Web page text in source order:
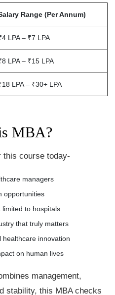
Range (Per Annum)
LPA – ₹7 LPA
LPA – ₹15 LPA
LPA – ₹30+ LPA
MBA?
this course today-
managers
opportunities
to hospitals
that truly matters
innovation
on human lives
management,
stability, this MBA checks